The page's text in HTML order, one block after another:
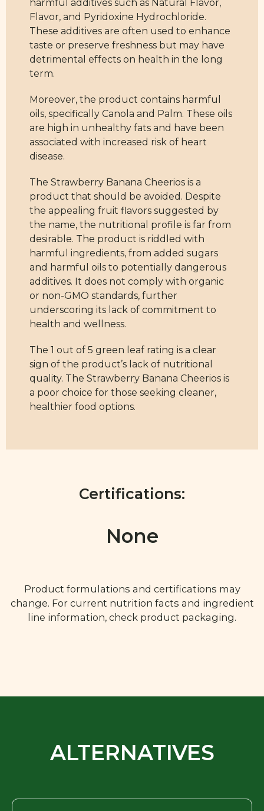
harmful additives such as Natural Flavor,
Flavor, and Pyridoxine Hydrochloride.
These additives are often used to enhance
taste or preserve freshness but may have
detrimental effects on health in the long
term.
Moreover, the product contains harmful
oils, specifically Canola and Palm. These oils
are high in unhealthy fats and have been
associated with increased risk of heart
disease.
The Strawberry Banana Cheerios is a
product that should be avoided. Despite
the appealing fruit flavors suggested by
the name, the nutritional profile is far from
desirable. The product is riddled with
harmful ingredients, from added sugars
and harmful oils to potentially dangerous
additives. It does not comply with organic
or non-GMO standards, further
underscoring its lack of commitment to
health and wellness.
The 1 out of 5 green leaf rating is a clear
sign of the product’s lack of nutritional
quality. The Strawberry Banana Cheerios is
a poor choice for those seeking cleaner,
healthier food options.
Certifications:
None
Product formulations and certifications may
change. For current nutrition facts and ingredient
line information, check product packaging.
ALTERNATIVES